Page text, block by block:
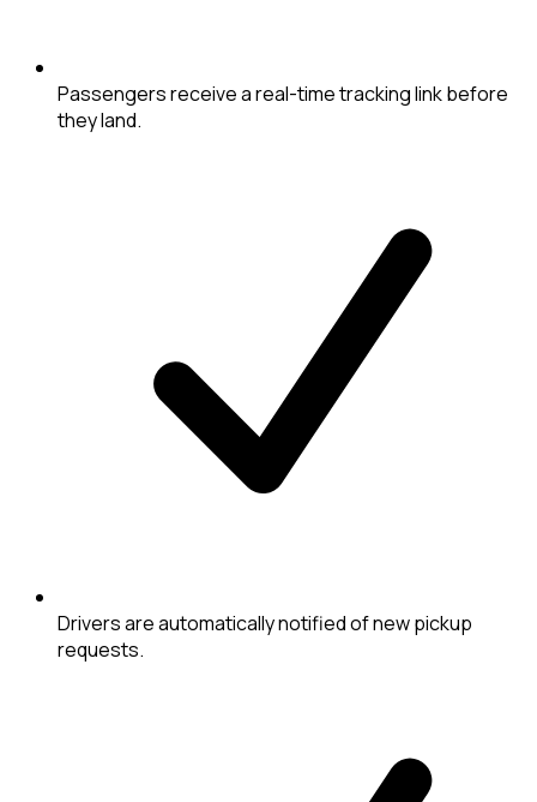
Passengers receive a real-time tracking link before
they land.
Drivers are automatically notified of new pickup
requests.